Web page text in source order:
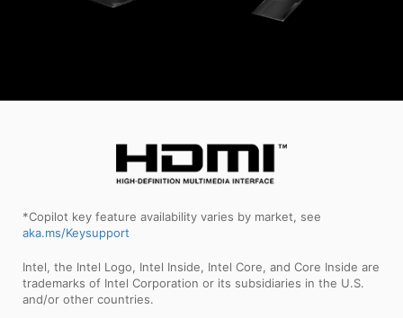
*Copilot key feature availability varies by market, see
aka.ms/Keysupport
Intel, the Intel Logo, Intel Inside, Intel Core, and Core Inside are
trademarks of Intel Corporation or its subsidiaries in the U.S.
and/or other countries.